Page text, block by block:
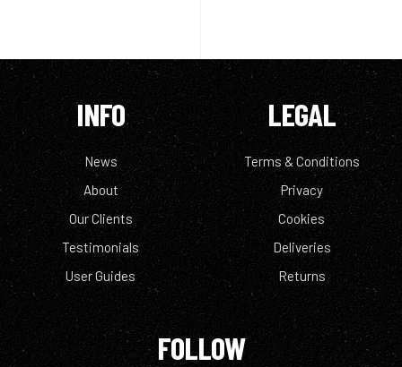
INFO
News
About
Our Clients
Testimonials
User Guides
LEGAL
Terms & Conditions
Privacy
Cookies
Deliveries
Returns
FOLLOW